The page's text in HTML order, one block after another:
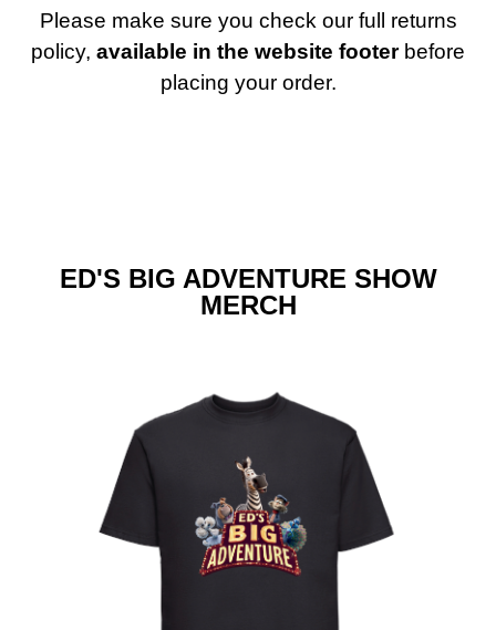
Please make sure you check our full returns
policy, available in the website footerbefore
placing your order.
ED'S BIG ADVENTURE SHOW
MERCH